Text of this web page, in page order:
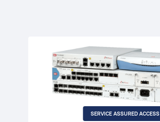
SERVICE ASSURED ACCESS